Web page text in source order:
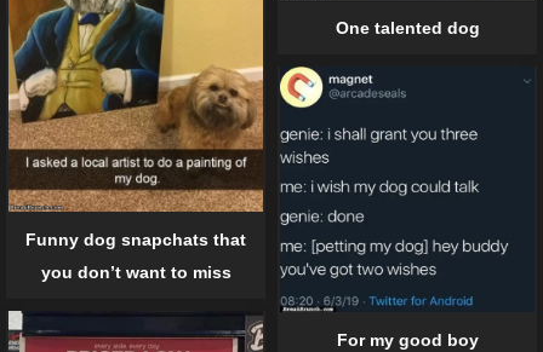
One talented dog
Funny dog snapchats that
you don’t want to miss
For my good boy